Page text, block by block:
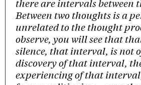
there are intervals between
Between two thoughts is a
unrelated to the thought
observe, you will see that
silence, that interval, is not
discovery of that interval,
experiencing of that